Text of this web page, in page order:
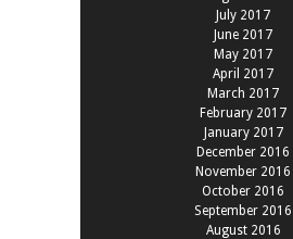
July 2017
June 2017
May 2017
April 2017
March 2017
February 2017
January 2017
December 2016
November 2016
October 2016
September 2016
August 2016